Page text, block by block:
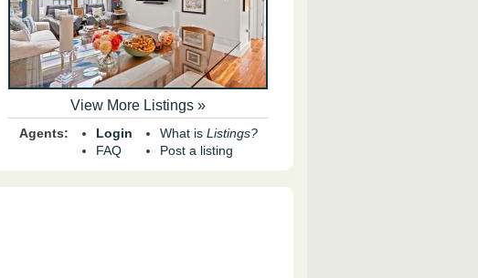
View More Listings »
Agents:
Login
FAQ
What is Listings?
Post a listing